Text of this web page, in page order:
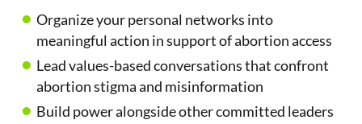
Organize your personal networks into
meaningful action in support of abortion access
Lead values-based conversations that confront
abortion stigma and misinformation
Build power alongside other committed leaders